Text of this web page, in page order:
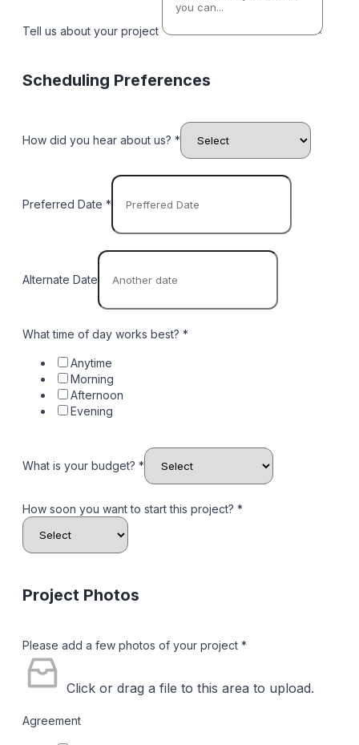
Tell us about your project
Scheduling Preferences
How did you hear about us? *
Preferred Date *
Alternate Date
What time of day works best? *
Anytime
Morning
Afternoon
Evening
What is your budget? *
How soon you want to start this project? *
Project Photos
Please add a few photos of your project *
Click or drag a file to this area to upload.
Agreement